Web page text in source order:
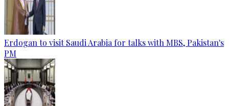
Erdogan to visit Saudi Arabia for talks with MBS, Pakistan's
PM